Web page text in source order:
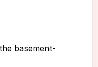
basement-